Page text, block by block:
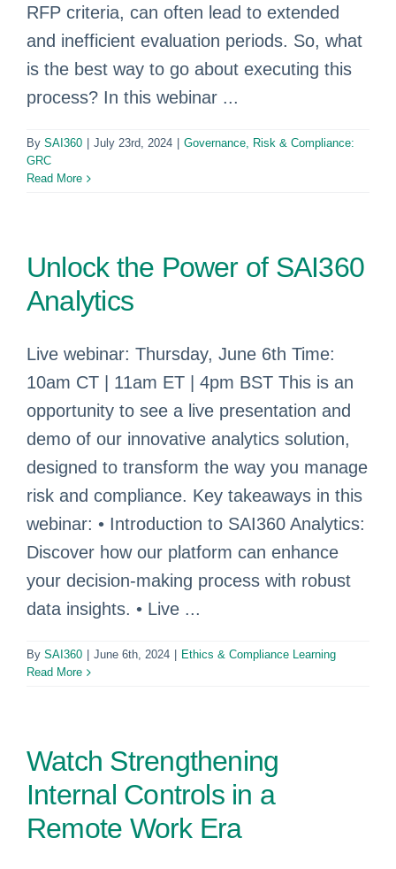
RFP criteria, can often lead to extended
and inefficient evaluation periods. So, what
is the best way to go about executing this
process? In this webinar ...
By SAI360 July 23rd, 2024
Governance, Risk & Compliance:
GRC
Read More
Unlock the Power of SAI360
Analytics
Live webinar: Thursday, June 6th Time:
10am CT | 11am ET | 4pm BST This is an
opportunity to see a live presentation and
demo of our innovative analytics solution,
designed to transform the way you manage
risk and compliance. Key takeaways in this
webinar: • Introduction to SAI360 Analytics:
Discover how our platform can enhance
your decision-making process with robust
data insights. • Live ...
By SAI360 June 6th, 2024
Ethics & Compliance Learning
Read More
Watch Strengthening
Internal Controls in a
Remote Work Era